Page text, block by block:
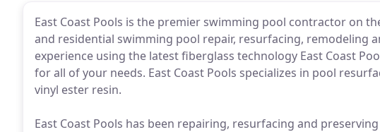
East Coast Pools is the premier swimming pool contractor on
and residential swimming pool repair, resurfacing, remodeling
experience using the latest fiberglass technology East Coast
for all of your needs. East Coast Pools specializes in pool
vinyl ester resin.
East Coast Pools has been repairing, resurfacing and